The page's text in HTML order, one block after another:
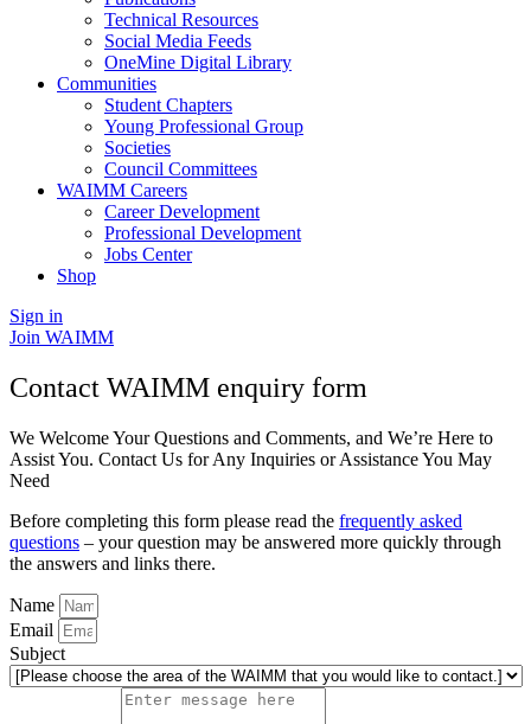
Technical Resources
Social Media Feeds
OneMine Digital Library
Communities
Student Chapters
Young Professional Group
Societies
Council Committees
WAIMM Careers
Career Development
Professional Development
Jobs Center
Shop
Sign in
Join WAIMM
Contact WAIMM enquiry form
We Welcome Your Questions and Comments, and We’re Here to
Assist You. Contact Us for Any Inquiries or Assistance You May
Need
Before completing this form please read the frequently asked
questions – your question may be answered more quickly through
the answers and links there.
Name
Email
Subject